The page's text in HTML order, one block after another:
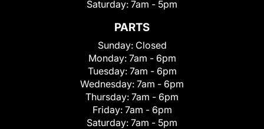
Saturday: 7am - 5pm
PARTS
Sunday: Closed
Monday: 7am - 6pm
Tuesday: 7am - 6pm
Wednesday: 7am - 6pm
Thursday: 7am - 6pm
Friday: 7am - 6pm
Saturday: 7am - 5pm